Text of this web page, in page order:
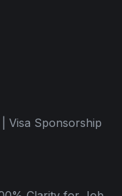
Visa Sponsorship